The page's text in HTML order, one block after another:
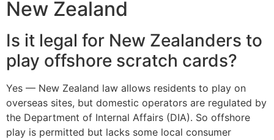
New Zealand
Is it legal for New Zealanders to
play offshore scratch cards?
Yes — New Zealand law allows residents to play on
overseas sites, but domestic operators are regulated by
the Department of Internal Affairs (DIA). So offshore
play is permitted but lacks some local consumer